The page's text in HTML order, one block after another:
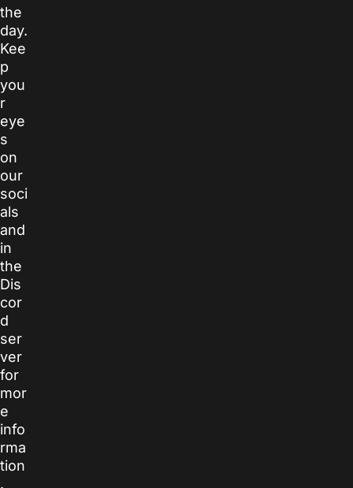
the
day.
Kee
p
you
r
eye
s
on
our
soci
als
and
in
the
Dis
cor
d
ser
ver
for
mor
e
info
rma
tion
.